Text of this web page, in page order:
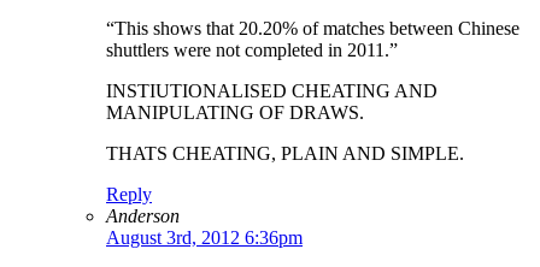
“This shows that 20.20% of matches between Chinese
shuttlers were not completed in 2011.”
INSTIUTIONALISED CHEATING AND
MANIPULATING OF DRAWS.
THATS CHEATING, PLAIN AND SIMPLE.
Reply
Anderson
August 3rd, 2012 6:36pm